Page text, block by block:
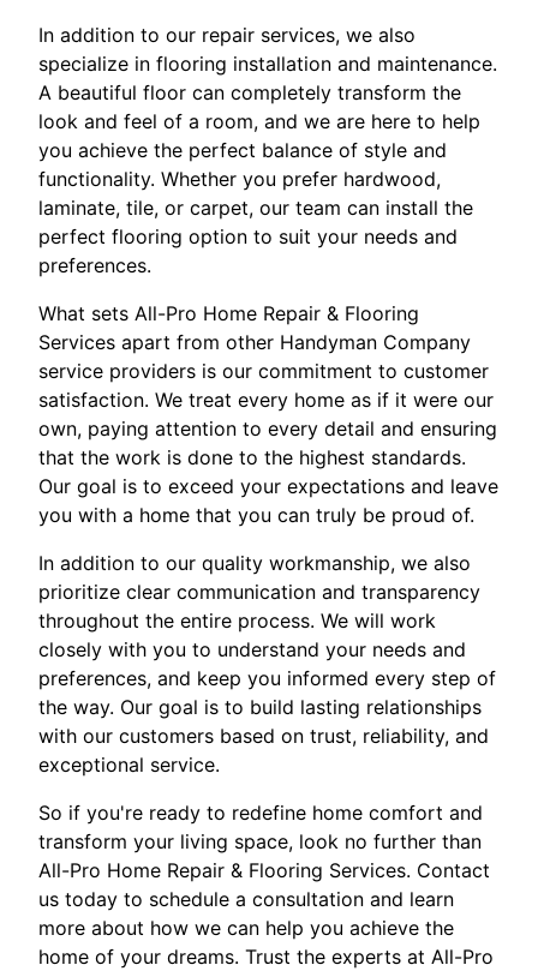
In addition to our repair services, we also
specialize in flooring installation and maintenance.
A beautiful floor can completely transform the
look and feel of a room, and we are here to help
you achieve the perfect balance of style and
functionality. Whether you prefer hardwood,
laminate, tile, or carpet, our team can install the
perfect flooring option to suit your needs and
preferences.
What sets All-Pro Home Repair & Flooring
Services apart from other Handyman Company
service providers is our commitment to customer
satisfaction. We treat every home as if it were our
own, paying attention to every detail and ensuring
that the work is done to the highest standards.
Our goal is to exceed your expectations and leave
you with a home that you can truly be proud of.
In addition to our quality workmanship, we also
prioritize clear communication and transparency
throughout the entire process. We will work
closely with you to understand your needs and
preferences, and keep you informed every step of
the way. Our goal is to build lasting relationships
with our customers based on trust, reliability, and
exceptional service.
So if you're ready to redefine home comfort and
transform your living space, look no further than
All-Pro Home Repair & Flooring Services. Contact
us today to schedule a consultation and learn
more about how we can help you achieve the
home of your dreams. Trust the experts at All-Pro